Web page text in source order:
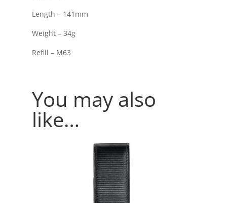
Length – 141mm
Weight – 34g
Refill – M63
You may also
like…